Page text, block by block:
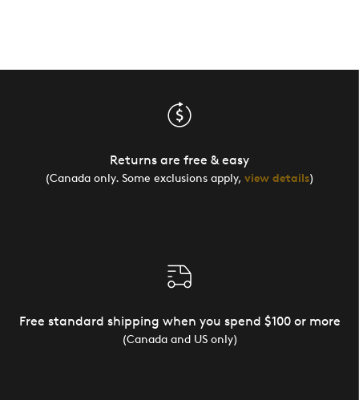
Returns are free & easy
(Canada only. Some exclusions apply, view details)
Free standard shipping when you spend $100 or more
(Canada and US only)